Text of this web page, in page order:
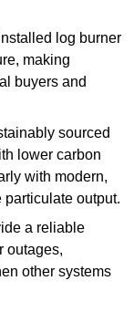
log burner
making
buyers and
sourced
lower carbon
with modern,
particulate output.
a reliable
outages,
other systems